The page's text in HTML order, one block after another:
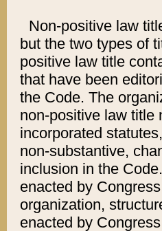
Non-positive law
but the two types of
positive law title
that have been
the Code. The
non-positive law title
incorporated
non-substantive,
inclusion in the
enacted by
organization,
enacted by